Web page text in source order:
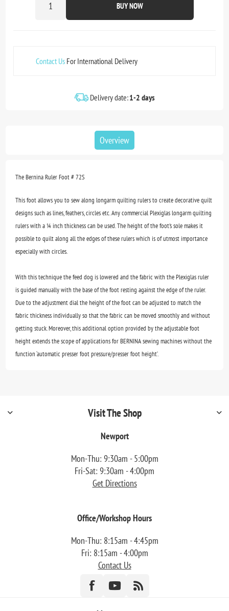
BUY NOW
Contact Us For International Delivery
Delivery date:1-2 days
Overview
The Bernina Ruler Foot # 72S
This foot allows you to sew along longarm quilting rulers to create decorative quilt
designs such as lines, feathers, circles etc. Any commercial Plexiglas longarm quilting
rulers with a ¼ inch thickness can be used. The height of the foot's sole makes it
possible to quilt along all the edges of these rulers which is of utmost importance
especially with circles.
With this technique the feed dog is lowered and the fabric with the Plexiglas ruler
is guided manually with the base of the foot resting against the edge of the ruler.
Due to the adjustment dial the height of the foot can be adjusted to match the
fabric thickness individually so that the fabric can be moved smoothly and without
getting stuck. Moreover, this additional option provided by the adjustable foot
height extends the scope of applications for BERNINA sewing machines without the
function ‘automatic presser foot pressure/presser foot height’.
Visit The Shop
Newport
Mon-Thu: 9:30am - 5:00pm
Fri-Sat: 9:30am - 4:00pm
Get Directions
Office/Workshop Hours
Mon-Thu: 8:15am - 4:45pm
Fri: 8:15am - 4:00pm
Contact Us